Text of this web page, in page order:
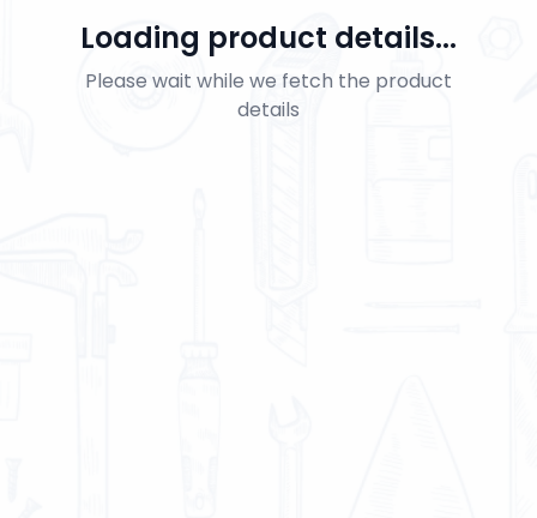
Loading product details...
Please wait while we fetch the product
details